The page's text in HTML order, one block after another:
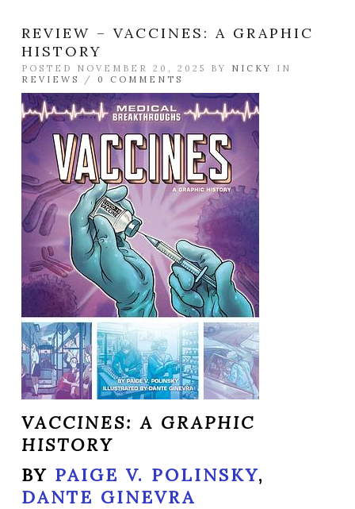
REVIEW – VACCINES: A GRAPHIC
HISTORY
POSTED NOVEMBER 20, 2025 BY NICKY
IN
REVIEWS
/ 0 COMMENTS
VACCINES: A GRAPHIC
HISTORY
BY PAIGE V. POLINSKY,
DANTE GINEVRA